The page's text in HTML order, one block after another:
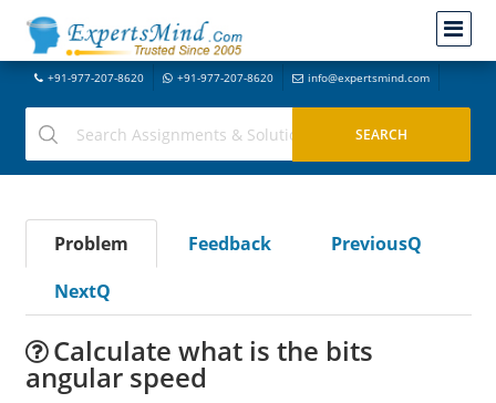
+91-977-207-8620 +91-977-207-8620 info@expertsmind.com
Problem Feedback
PreviousQ
NextQ
Calculate what is the bits
angular speed